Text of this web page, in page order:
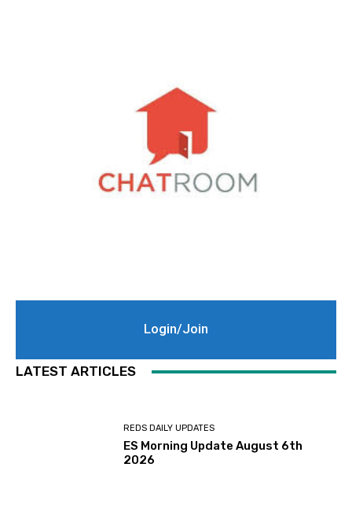
Login/Join
LATEST ARTICLES
REDS DAILY UPDATES
ES Morning Update August 6th
2026